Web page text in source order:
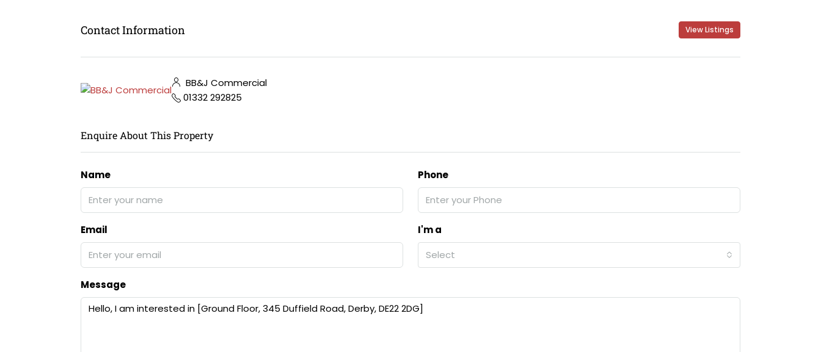
Contact Information View Listings
BB&J Commercial
01332 292825
Enquire About This Property
Name Phone
Email
I'm a
Select
Message